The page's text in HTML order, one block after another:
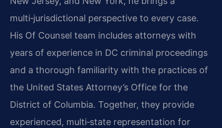
multi‑jurisdictional perspective to every case.
His Of Counsel team includes attorneys with
years of experience in DC criminal proceedings
and a thorough familiarity with the practices of
the United States Attorney’s Office for the
District of Columbia. Together, they provide
experienced, multi‑state representation for